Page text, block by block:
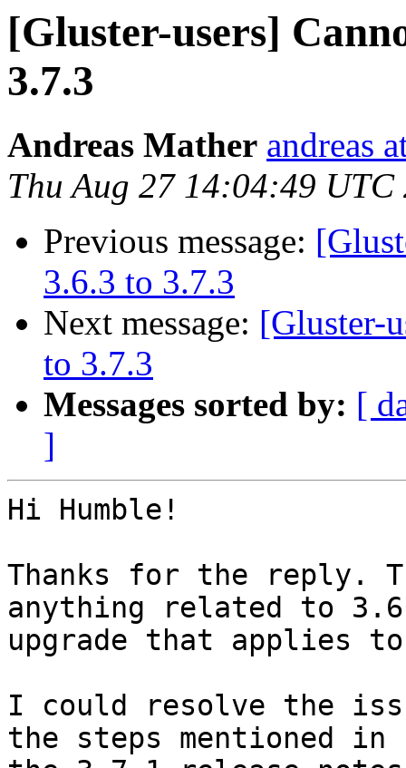
[Gluster-users]
3.7.3
Andreas Mather andreas
Thu Aug 27 14:04:49 UTC
Previous message:
3.6.3 to 3.7.3
Next message: [Gluster-
to 3.7.3
Messages sorted by: [
]
Hi Humble!
Thanks for the reply.
anything related to
upgrade that applies to
I could resolve the
the steps mentioned in